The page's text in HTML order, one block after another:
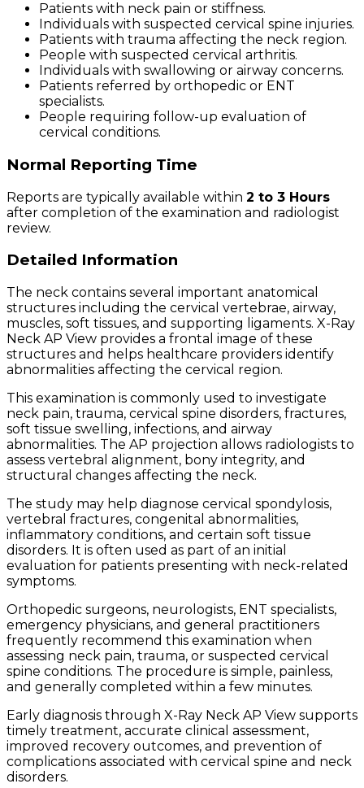
Patients with neck pain or stiffness.
Individuals with suspected cervical spine injuries.
Patients with trauma affecting the neck region.
People with suspected cervical arthritis.
Individuals with swallowing or airway concerns.
Patients referred by orthopedic or ENT
specialists.
People requiring follow-up evaluation of
cervical conditions.
Normal Reporting Time
Reports are typically available within 2 to 3 Hours
after completion of the examination and radiologist
review.
Detailed Information
The neck contains several important anatomical
structures including the cervical vertebrae, airway,
muscles, soft tissues, and supporting ligaments. X-Ray
Neck AP View provides a frontal image of these
structures and helps healthcare providers identify
abnormalities affecting the cervical region.
This examination is commonly used to investigate
neck pain, trauma, cervical spine disorders, fractures,
soft tissue swelling, infections, and airway
abnormalities. The AP projection allows radiologists to
assess vertebral alignment, bony integrity, and
structural changes affecting the neck.
The study may help diagnose cervical spondylosis,
vertebral fractures, congenital abnormalities,
inflammatory conditions, and certain soft tissue
disorders. It is often used as part of an initial
evaluation for patients presenting with neck-related
symptoms.
Orthopedic surgeons, neurologists, ENT specialists,
emergency physicians, and general practitioners
frequently recommend this examination when
assessing neck pain, trauma, or suspected cervical
spine conditions. The procedure is simple, painless,
and generally completed within a few minutes.
Early diagnosis through X-Ray Neck AP View supports
timely treatment, accurate clinical assessment,
improved recovery outcomes, and prevention of
complications associated with cervical spine and neck
disorders.